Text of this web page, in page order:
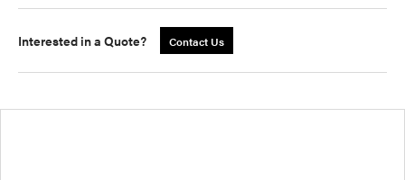
Interested in a Quote? Contact Us